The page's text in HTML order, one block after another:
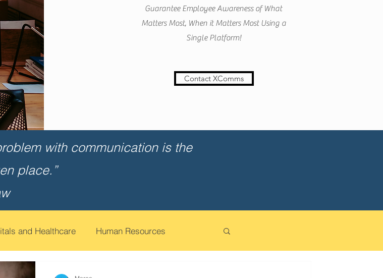
Guarantee Employee Awareness of What
Matters Most, When it Matters Most Using a
Single Platform!
Contact XComms
with communication is the
place.”
and Healthcare Human Resources